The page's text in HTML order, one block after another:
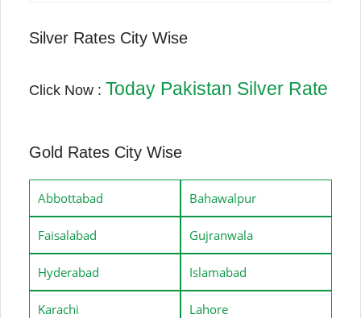
Silver Rates City Wise
Click Now : Today Pakistan Silver Rate
Gold Rates City Wise
Abbottabad Bahawalpur
Faisalabad Gujranwala
Hyderabad Islamabad
Karachi Lahore